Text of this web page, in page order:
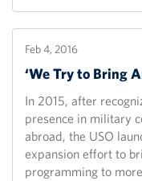
Feb 4, 2016
‘We Try to Bring
In 2015, after
presence in military
abroad, the USO
expansion effort to
programming to